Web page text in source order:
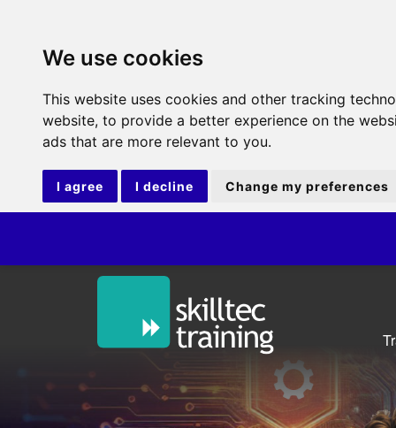
We use cookies
This website uses cookies and other tracking
website, to provide a better experience on the
ads that are more relevant to you.
I agree I decline Change my preferences